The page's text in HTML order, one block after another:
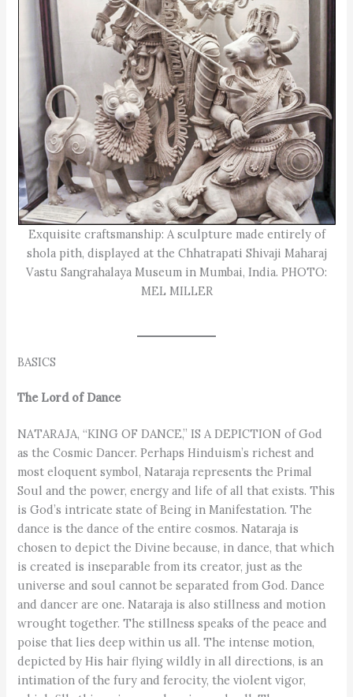
Exquisite craftsmanship: A sculpture made entirely of
shola pith, displayed at the Chhatrapati Shivaji Maharaj
Vastu Sangrahalaya Museum in Mumbai, India. PHOTO:
MEL MILLER
BASICS
The Lord of Dance
NATARAJA, “KING OF DANCE,” IS A DEPICTION of God
as the Cosmic Dancer. Perhaps Hinduism’s richest and
most eloquent symbol, Nataraja represents the Primal
Soul and the power, energy and life of all that exists. This
is God’s intricate state of Being in Manifestation. The
dance is the dance of the entire cosmos. Nataraja is
chosen to depict the Divine because, in dance, that which
is created is inseparable from its creator, just as the
universe and soul cannot be separated from God. Dance
and dancer are one. Nataraja is also stillness and motion
wrought together. The stillness speaks of the peace and
poise that lies deep within us all. The intense motion,
depicted by His hair flying wildly in all directions, is an
intimation of the fury and ferocity, the violent vigor,